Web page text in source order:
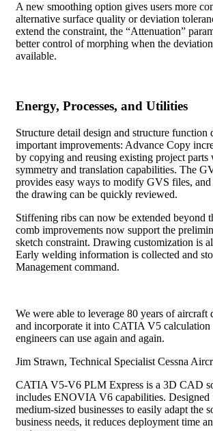
A new smoothing option gives users more
alternative surface quality or deviation
extend the constraint, the “Attenuation”
better control of morphing when the
available.
Energy, Processes, and Utilities
Structure detail design and structure function
important improvements: Advance Copy
by copying and reusing existing project parts
symmetry and translation capabilities. The
provides easy ways to modify GVS files,
the drawing can be quickly reviewed.
Stiffening ribs can now be extended beyond
comb improvements now support the
sketch constraint. Drawing customization is
Early welding information is collected and
Management command.
We were able to leverage 80 years of aircraft
and incorporate it into CATIA V5 calculation
engineers can use again and again.
Jim Strawn, Technical Specialist Cessna
CATIA V5-V6 PLM Express is a 3D CAD
includes ENOVIA V6 capabilities. Designed
medium-sized businesses to easily adapt the
business needs, it reduces deployment time